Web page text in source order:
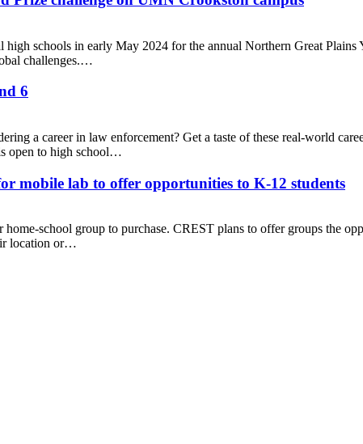
schools in early May 2024 for the annual Northern Great
challenges.…
6
a career in law enforcement? Get a taste of these real-world
open to high school…
mobile lab to offer opportunities to K-12 students
school group to purchase. CREST plans to offer groups the
location or…